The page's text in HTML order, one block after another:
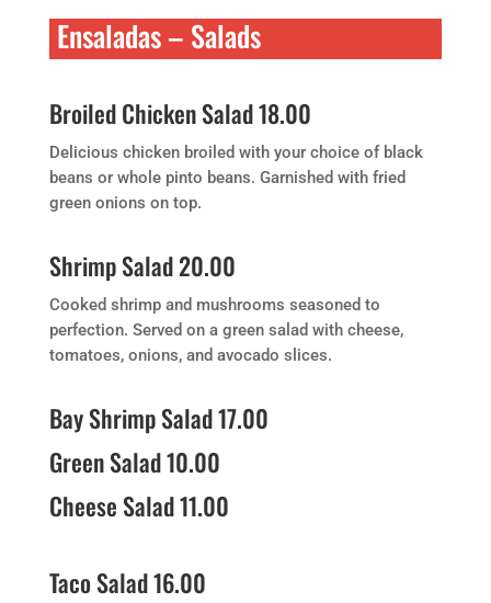
Ensaladas – Salads
Broiled Chicken Salad 18.00
Delicious chicken broiled with your choice of black
beans or whole pinto beans. Garnished with fried
green onions on top.
Shrimp Salad 20.00
Cooked shrimp and mushrooms seasoned to
perfection. Served on a green salad with cheese,
tomatoes, onions, and avocado slices.
Bay Shrimp Salad 17.00
Green Salad 10.00
Cheese Salad 11.00
Taco Salad 16.00